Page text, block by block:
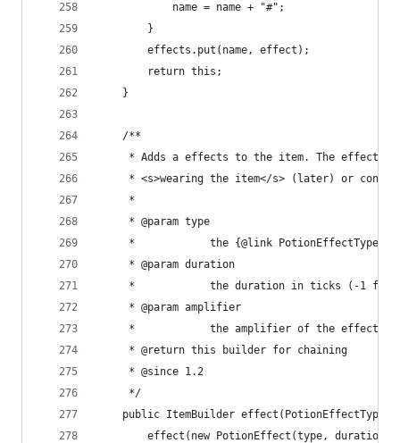
			name = name + "#";
		}
		effects.put(name, effect);
		return this;
	}
	/**
* Adds a effects to the item. The effects
* <s>wearing the item</s> (later) or
	 *
	 * @param type
*            the {@link PotionEffectType}
	 * @param duration
*            the duration in ticks (-1 for
	 * @param amplifier
	 *            the amplifier of the effect
	 * @return this builder for chaining
	 * @since 1.2
	 */
public ItemBuilder effect(PotionEffectType
effect(new PotionEffect(type, duration